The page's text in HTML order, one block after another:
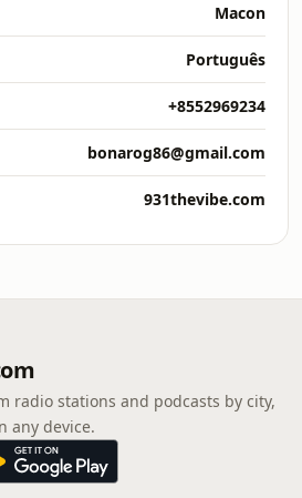
Macon
Português
+8552969234
bonarog86@gmail.com
931thevibe.com
radio stations and podcasts by city,
any device.